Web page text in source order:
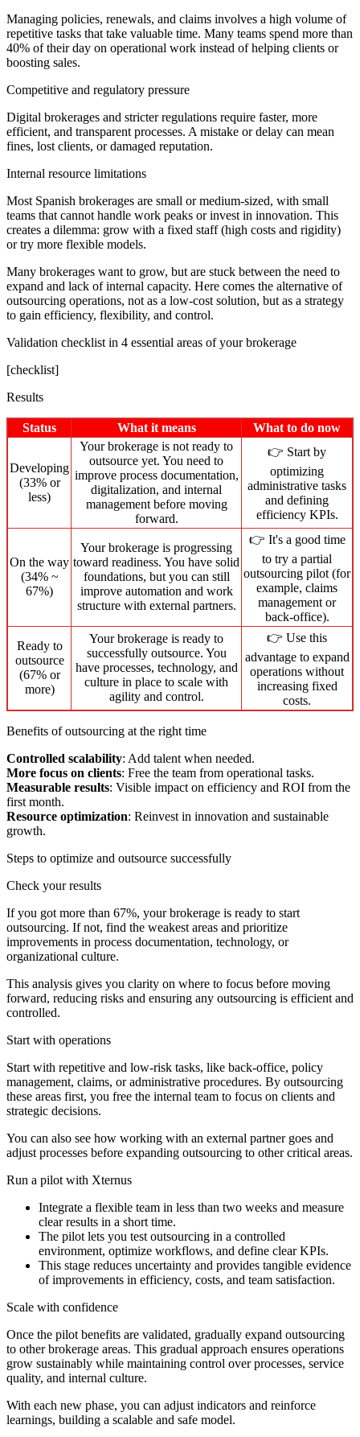
Managing policies, renewals, and claims involves a high volume of
repetitive tasks that take valuable time. Many teams spend more than
40% of their day on operational work instead of helping clients or
boosting sales.
Competitive and regulatory pressure
Digital brokerages and stricter regulations require faster, more
efficient, and transparent processes. A mistake or delay can mean
fines, lost clients, or damaged reputation.
Internal resource limitations
Most Spanish brokerages are small or medium-sized, with small
teams that cannot handle work peaks or invest in innovation. This
creates a dilemma: grow with a fixed staff (high costs and rigidity)
or try more flexible models.
Many brokerages want to grow, but are stuck between the need to
expand and lack of internal capacity. Here comes the alternative of
outsourcing operations, not as a low-cost solution, but as a strategy
to gain efficiency, flexibility, and control.
Validation checklist in 4 essential areas of your brokerage
[checklist]
Results
Status What it means What to do now
Developing
(33% or
less)
Your brokerage is not ready to
outsource yet. You need to
improve process documentation,
digitalization, and internal
management before moving
forward.
👉 Start by
optimizing
administrative tasks
and defining
efficiency KPIs.
On the way
(34% ~
67%)
Your brokerage is progressing
toward readiness. You have solid
foundations, but you can still
improve automation and work
structure with external partners.
👉 It's a good time
to try a partial
outsourcing pilot (for
example, claims
management or
back-office).
Ready to
outsource
(67% or
more)
Your brokerage is ready to
successfully outsource. You
have processes, technology, and
culture in place to scale with
agility and control.
👉 Use this
advantage to expand
operations without
increasing fixed
costs.
Benefits of outsourcing at the right time
Controlled scalability: Add talent when needed.
More focus on clients: Free the team from operational tasks.
Measurable results: Visible impact on efficiency and ROI from the
first month.
Resource optimization: Reinvest in innovation and sustainable
growth.
Steps to optimize and outsource successfully
Check your results
If you got more than 67%, your brokerage is ready to start
outsourcing. If not, find the weakest areas and prioritize
improvements in process documentation, technology, or
organizational culture.
This analysis gives you clarity on where to focus before moving
forward, reducing risks and ensuring any outsourcing is efficient and
controlled.
Start with operations
Start with repetitive and low-risk tasks, like back-office, policy
management, claims, or administrative procedures. By outsourcing
these areas first, you free the internal team to focus on clients and
strategic decisions.
You can also see how working with an external partner goes and
adjust processes before expanding outsourcing to other critical areas.
Run a pilot with Xternus
Integrate a flexible team in less than two weeks and measure
clear results in a short time.
The pilot lets you test outsourcing in a controlled
environment, optimize workflows, and define clear KPIs.
This stage reduces uncertainty and provides tangible evidence
of improvements in efficiency, costs, and team satisfaction.
Scale with confidence
Once the pilot benefits are validated, gradually expand outsourcing
to other brokerage areas. This gradual approach ensures operations
grow sustainably while maintaining control over processes, service
quality, and internal culture.
With each new phase, you can adjust indicators and reinforce
learnings, building a scalable and safe model.